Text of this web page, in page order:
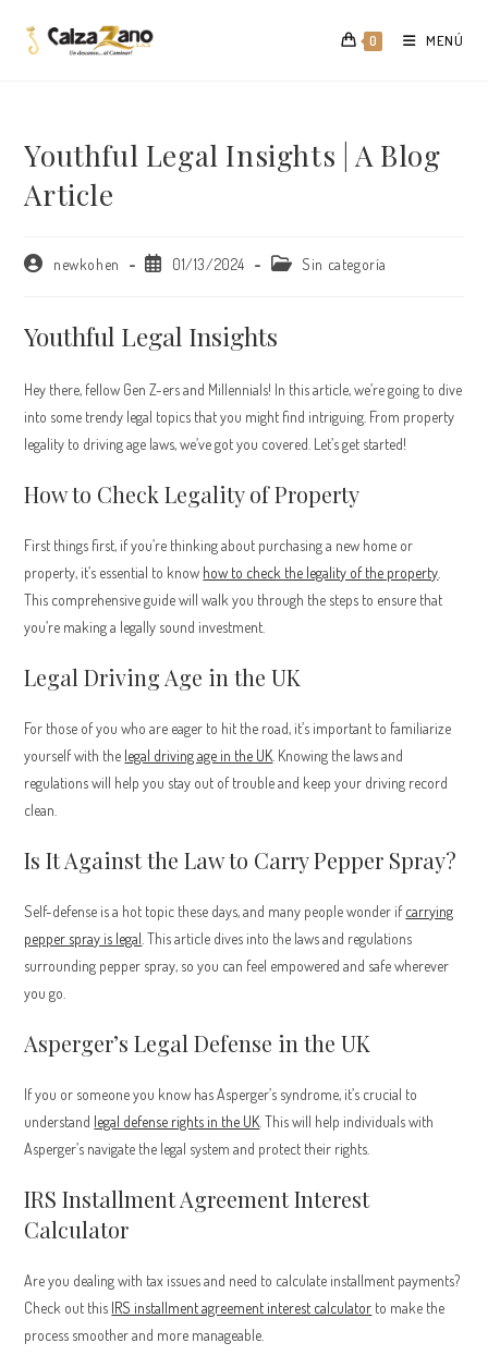
0 MENÚ
Youthful Legal Insights | A Blog
Article
Autor
entrada:
newkohen
Publicación
entrada:
01/13/2024
CategoríaSin categoría
Youthful Legal Insights
Hey there, fellow Gen Z-ers and Millennials! In this article, we’re going to dive
into some trendy legal topics that you might find intriguing. From property
legality to driving age laws, we’ve got you covered. Let’s get started!
How to Check Legality of Property
First things first, if you’re thinking about purchasing a new home or
property, it’s essential to know how to check the legality of the property
This comprehensive guide will walk you through the steps to ensure that
you’re making a legally sound investment.
Legal Driving Age in the UK
For those of you who are eager to hit the road, it’s important to familiarize
yourself with the legal driving age in the UK . Knowing the laws and
regulations will help you stay out of trouble and keep your driving record
clean.
Is It Against the Law to Carry Pepper Spray?
Self-defense is a hot topic these days, and many people wonder ifcarrying
pepper spray is legal . This article dives into the laws and regulations
surrounding pepper spray, so you can feel empowered and safe wherever
you go.
Asperger’s Legal Defense in the UK
If you or someone you know has Asperger’s syndrome, it’s crucial to
understand legal defense rights in the UK . This will help individuals with
Asperger’s navigate the legal system and protect their rights.
IRS Installment Agreement Interest
Calculator
Are you dealing with tax issues and need to calculate installment payments?
Check out this IRS installment agreement interest calculator to make the
process smoother and more manageable.